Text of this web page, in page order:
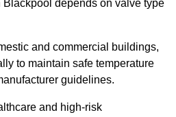
Blackpool depends on valve type
and commercial buildings,
to maintain safe temperature
guidelines.
and high-risk